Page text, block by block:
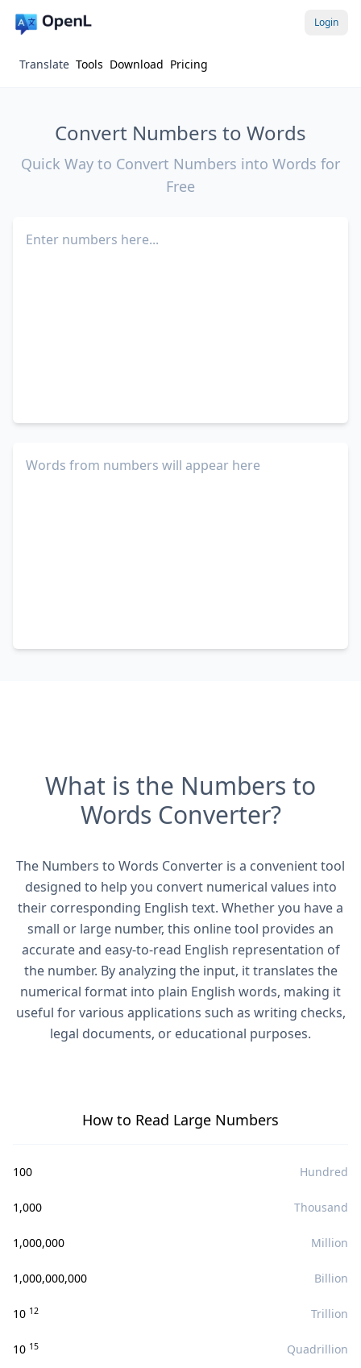
Login
Translate Tools Download Pricing
Convert Numbers to Words
Quick Way to Convert Numbers into Words for
Free
Words from numbers will appear here
What is the Numbers to
Words Converter?
The Numbers to Words Converter is a convenient tool
designed to help you convert numerical values into
their corresponding English text. Whether you have a
small or large number, this online tool provides an
accurate and easy-to-read English representation of
the number. By analyzing the input, it translates the
numerical format into plain English words, making it
useful for various applications such as writing checks,
legal documents, or educational purposes.
How to Read Large Numbers
100 Hundred
1,000 Thousand
1,000,000 Million
1,000,000,000 Billion
10 12 Trillion
10 15 Quadrillion